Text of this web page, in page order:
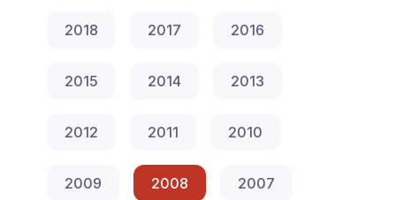
2018 2017 2016
2015 2014 2013
2012 2011 2010
2009 2008 2007